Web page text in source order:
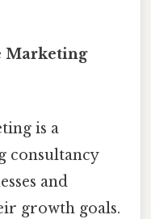
Marketing
is a
consultancy
and
growth goals.